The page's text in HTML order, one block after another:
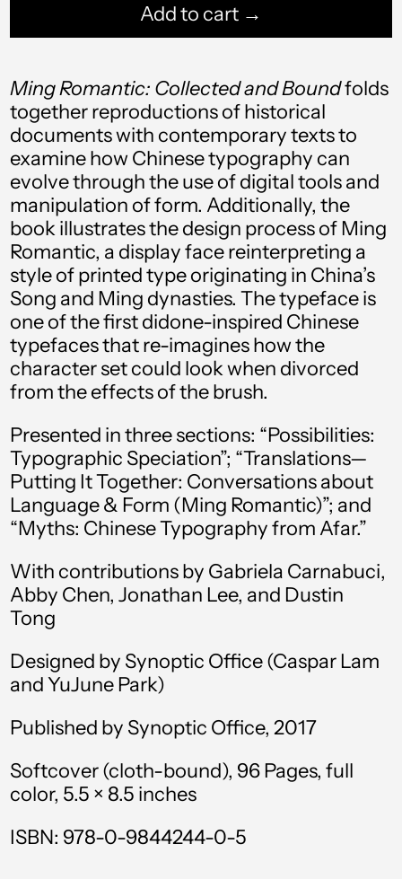
Add to cart →
Ming Romantic: Collected and Boundfolds
together reproductions of historical
documents with contemporary texts to
examine how Chinese typography can
evolve through the use of digital tools and
manipulation of form. Additionally, the
book illustrates the design process of Ming
Romantic, a display face reinterpreting a
style of printed type originating in China’s
Song and Ming dynasties. The typeface is
one of the first didone-inspired Chinese
typefaces that re-imagines how the
character set could look when divorced
from the effects of the brush.
Presented in three sections: “Possibilities:
Typographic Speciation”; “Translations—
Putting It Together: Conversations about
Language & Form (Ming Romantic)”; and
“Myths: Chinese Typography from Afar.”
With contributions by Gabriela Carnabuci,
Abby Chen, Jonathan Lee, and Dustin
Tong
Designed by Synoptic Office (Caspar Lam
and YuJune Park)
Published by Synoptic Office, 2017
Softcover (cloth-bound), 96 Pages, full
color, 5.5 × 8.5 inches
ISBN: 978-0-9844244-0-5
Afghanistan (AFN ؋)
Åland Islands (EUR
€)
Albania (ALL L)
Algeria (DZD د.ج)
Andorra (EUR €)
Angola (USD $)
Anguilla (XCD $)
Antigua & Barbuda
(XCD $)
Argentina (USD $)
Armenia (AMD դր.)
Aruba (AWG ƒ)
Ascension Island
Australia (AUD $)
Austria (EUR €)
Azerbaijan (AZN ₼)
Bahamas (BSD $)
Bahrain (USD $)
Bangladesh (BDT ৳)
Barbados (BBD $)
Belarus (USD $)